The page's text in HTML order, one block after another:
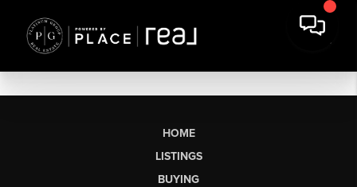
HOME
LISTINGS
BUYING